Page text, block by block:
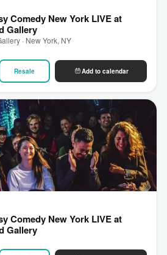
Comedy New York LIVE at
Gallery
· New York, NY
Resale Add to calendar
Comedy New York LIVE at
Gallery